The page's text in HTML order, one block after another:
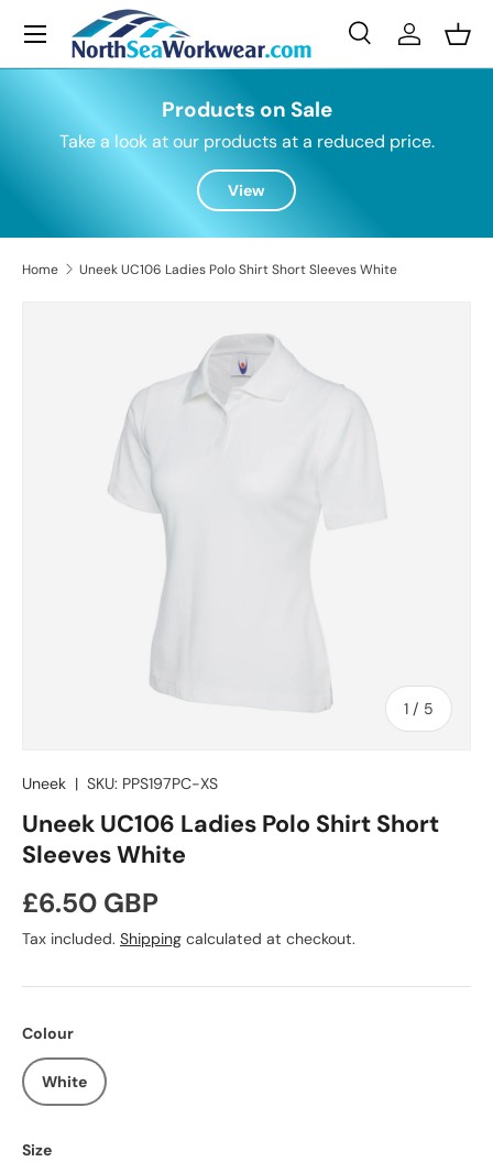
Skip to content
Search
SearchLog in
Menu
Products on Sale
Take a look at our products at a reduced price.
View
Home Uneek UC106 Ladies Polo Shirt Short Sleeves White
Skip to product information
1 / of
5
Uneek | SKU: PPS197PC-XS
Uneek UC106 Ladies Polo Shirt Short
Sleeves White
Regular price
£6.50 GBP
Tax included. Shipping calculated at checkout.
Colour
White
Size